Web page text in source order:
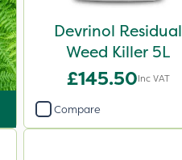
Devrinol Residual
Weed Killer 5L
£145.50Inc VAT
Compare